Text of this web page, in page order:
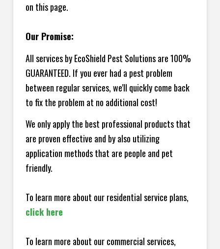
on this page.
Our Promise:
All services by EcoShield Pest Solutions are 100%
GUARANTEED. If you ever had a pest problem
between regular services, we'll quickly come back
to fix the problem at no additional cost!
We only apply the best professional products that
are proven effective and by also utilizing
application methods that are people and pet
friendly.
To learn more about our residential service plans,
click here
To learn more about our commercial services,